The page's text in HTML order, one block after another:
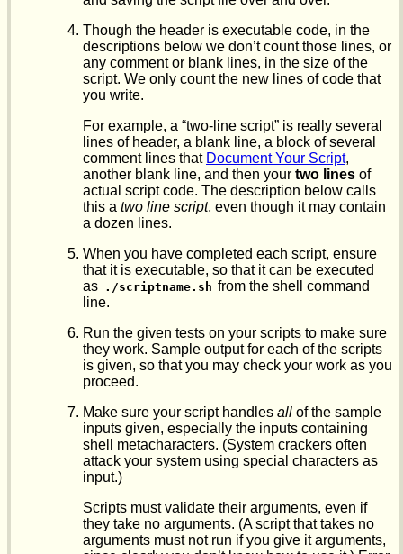
Though the header is executable code, in the
descriptions below we don’t count those lines, or
any comment or blank lines, in the size of the
script. We only count the new lines of code that
you write.
For example, a “two-line script” is really several
lines of header, a blank line, a block of several
comment lines that Document Your Script,
another blank line, and then your two lines of
actual script code. The description below calls
this a two line script, even though it may contain
a dozen lines.
When you have completed each script, ensure
that it is executable, so that it can be executed
as ./scriptname.sh from the shell command
line.
Run the given tests on your scripts to make sure
they work. Sample output for each of the scripts
is given, so that you may check your work as you
proceed.
Make sure your script handles all of the sample
inputs given, especially the inputs containing
shell metacharacters. (System crackers often
attack your system using special characters as
input.)
Scripts must validate their arguments, even if
they take no arguments. (A script that takes no
arguments must not run if you give it arguments,